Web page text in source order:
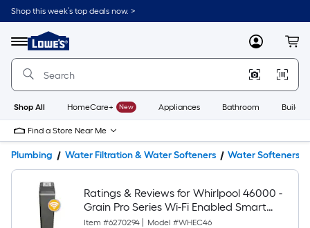
Shop this week’s top deals now. >
Menu
Link
to
Home
Home
Page
MyLowes
Shop All HomeCare+ New Appliances Bathroom
Find a Store Near Me
Plumbing Water Filtration & Water Softeners Water Softeners
Ratings & Reviews for Whirlpool 46000 -
Grain Pro Series Wi-Fi Enabled Smart
Water Softener For Hard Water and Iron
Item #6270294 Model #WHEC46